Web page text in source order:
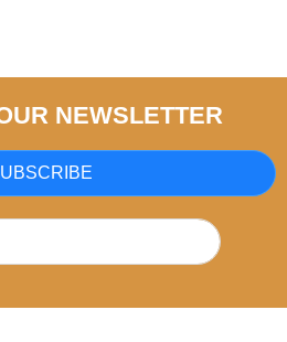
NEWSLETTER